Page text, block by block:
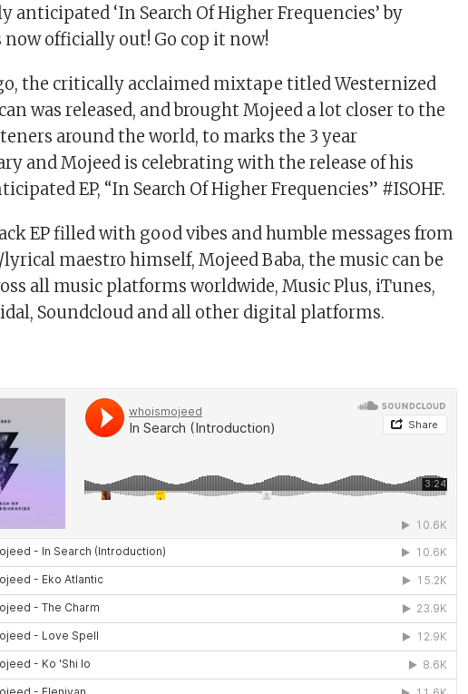
anticipated ‘In Search Of Higher Frequencies’ by
now officially out! Go cop it now!
the critically acclaimed mixtape titled Westernized
was released, and brought Mojeed a lot closer to the
around the world, to marks the 3 year
and Mojeed is celebrating with the release of his
EP, “In Search Of Higher Frequencies” #ISOHF.
EP filled with good vibes and humble messages from
maestro himself, Mojeed Baba, the music can be
all music platforms worldwide, Music Plus, iTunes,
Soundcloud and all other digital platforms.